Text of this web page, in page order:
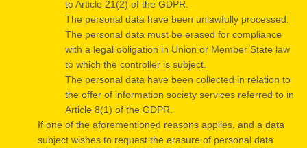
to Article 21(2) of the GDPR.
The personal data have been unlawfully processed.
The personal data must be erased for compliance
with a legal obligation in Union or Member State law
to which the controller is subject.
The personal data have been collected in relation to
the offer of information society services referred to in
Article 8(1) of the GDPR.
If one of the aforementioned reasons applies, and a data
subject wishes to request the erasure of personal data